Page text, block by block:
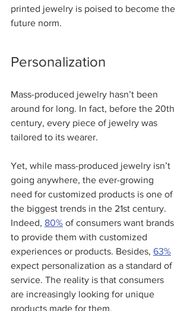
printed jewelry is poised to become the
future norm.
Personalization
Mass-produced jewelry hasn’t been
around for long. In fact, before the 20th
century, every piece of jewelry was
tailored to its wearer.
Yet, while mass-produced jewelry isn’t
going anywhere, the ever-growing
need for customized products is one of
the biggest trends in the 21st century.
Indeed, 80% of consumers want brands
to provide them with customized
experiences or products. Besides, 63%
expect personalization as a standard of
service. The reality is that consumers
are increasingly looking for unique
products made for them.